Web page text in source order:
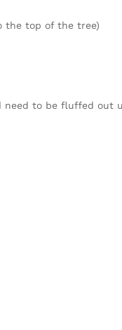
the top of the tree)
need to be fluffed out